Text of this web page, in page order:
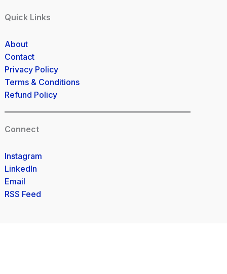
Quick Links
About
Contact
Privacy Policy
Terms & Conditions
Refund Policy
Connect
Instagram
LinkedIn
Email
RSS Feed